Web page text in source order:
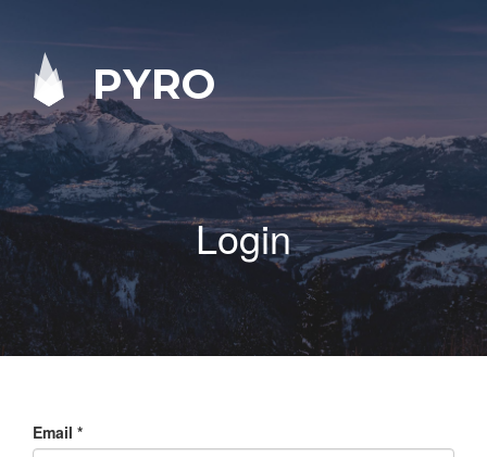
PYRO
Login
Email *